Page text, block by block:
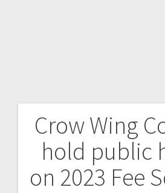
Crow Wing
hold public
on 2023 Fee